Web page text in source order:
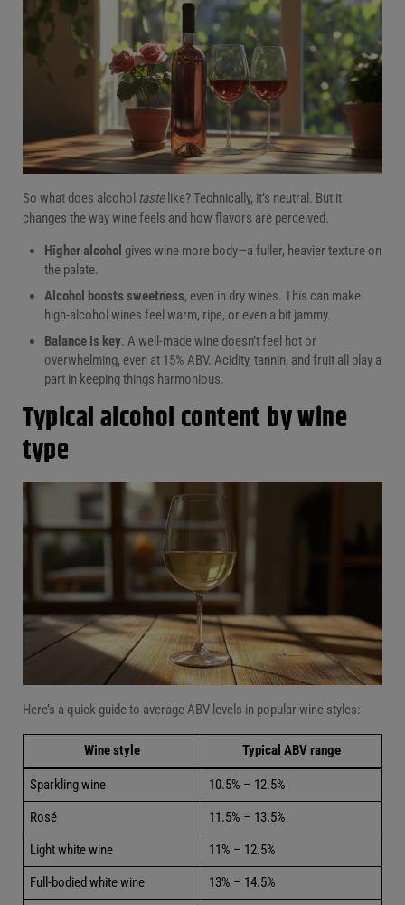
So what does alcohol tastelike? Technically, it’s neutral. But it
changes the way wine feels and how flavors are perceived.
Higher alcohol gives wine more body—a fuller, heavier texture on
the palate.
Alcohol boosts sweetness, even in dry wines. This can make
high-alcohol wines feel warm, ripe, or even a bit jammy.
Balance is key. A well-made wine doesn’t feel hot or
overwhelming, even at 15% ABV. Acidity, tannin, and fruit all play a
part in keeping things harmonious.
Typical alcohol content by wine
type
Here’s a quick guide to average ABV levels in popular wine styles:
Wine style Typical ABV range
Sparkling wine
10.5% – 12.5%
Rosé
11.5% – 13.5%
Light white wine
11% – 12.5%
Full-bodied white wine
13% – 14.5%